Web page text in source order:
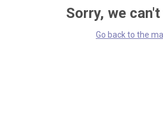
Sorry, we
Go back to the